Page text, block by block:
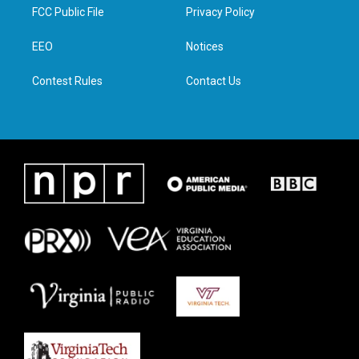
t
e
a
g
e
d
n
FCC Public File
EEO
Contest Rules
Privacy Policy
Notices
Contact Us